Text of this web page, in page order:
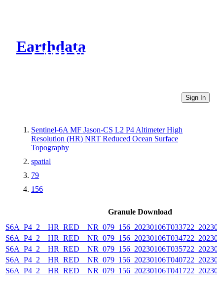
Earthdata
CMR Virtual Directories
Sign In
Sentinel-6A MF Jason-CS L2 P4 Altimeter High
Resolution (HR) NRT Reduced Ocean Surface
Topography
spatial
79
156
Granule Download